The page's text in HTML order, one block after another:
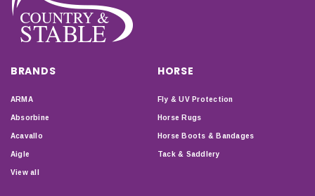
BRANDS
ARMA
Absorbine
Acavallo
Aigle
View all
HORSE
Fly & UV Protection
Horse Rugs
Horse Boots & Bandages
Tack & Saddlery